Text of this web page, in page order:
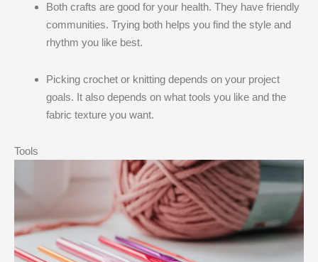
Both crafts are good for your health. They have friendly
communities. Trying both helps you find the style and
rhythm you like best.
Picking crochet or knitting depends on your project
goals. It also depends on what tools you like and the
fabric texture you want.
Tools